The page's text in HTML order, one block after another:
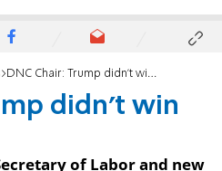
DNC Chair: Trump didn't win the election
didn't win
of Labor and new